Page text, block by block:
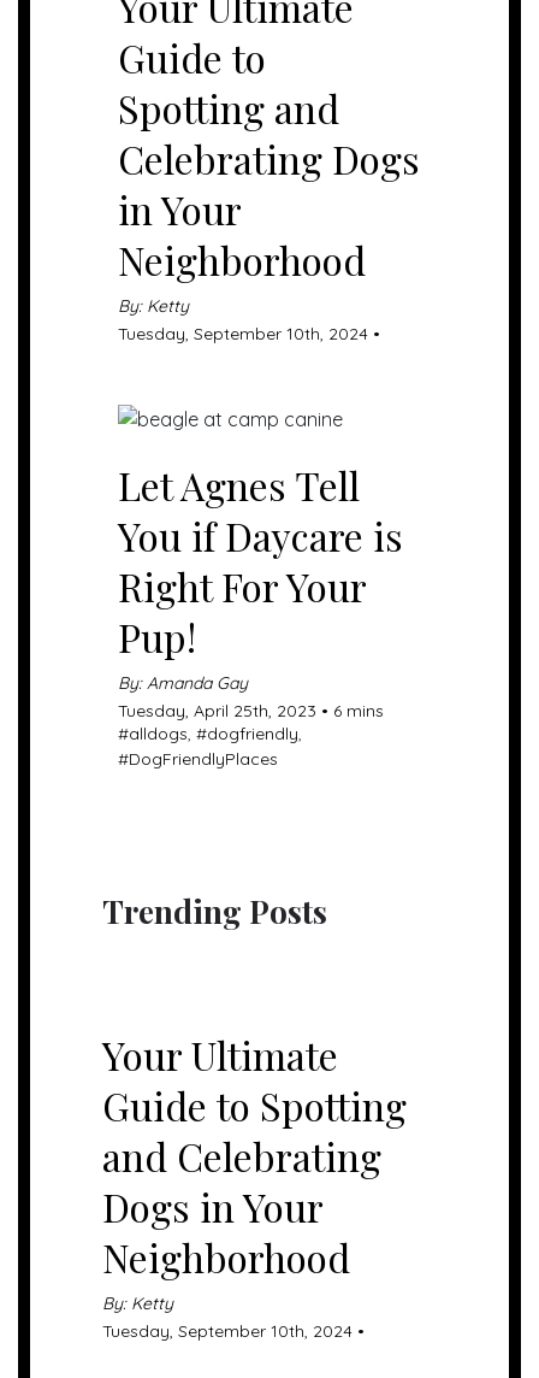
Guide to
Spotting and
Celebrating Dogs
in Your
Neighborhood
By: Ketty
Tuesday, September 10th, 2024 •
Let Agnes Tell
You if Daycare is
Right For Your
Pup!
By: Amanda Gay
Tuesday, April 25th, 2023 • 6 mins
#alldogs, #dogfriendly,
#DogFriendlyPlaces
Trending Posts
Your Ultimate
Guide to Spotting
and Celebrating
Dogs in Your
Neighborhood
By: Ketty
Tuesday, September 10th, 2024 •